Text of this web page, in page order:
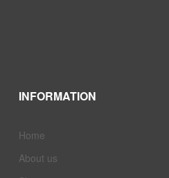
INFORMATION
Home
About us